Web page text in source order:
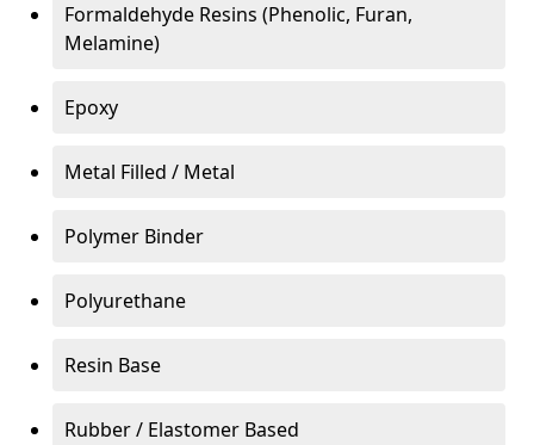
Formaldehyde Resins (Phenolic, Furan,
Melamine)
Epoxy
Metal Filled / Metal
Polymer Binder
Polyurethane
Resin Base
Rubber / Elastomer Based